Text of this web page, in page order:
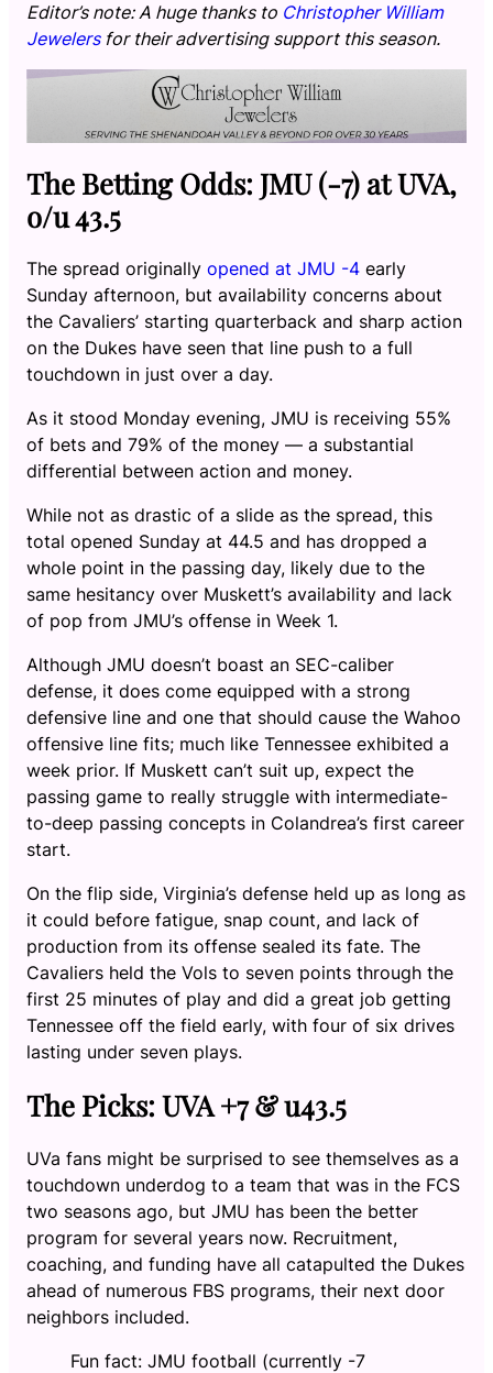
Editor’s note: A huge thanks to Christopher William
Jewelersfor their advertising support this season.
The Betting Odds: JMU (-7) at UVA,
o/u 43.5
The spread originally opened at JMU -4 early
Sunday afternoon, but availability concerns about
the Cavaliers’ starting quarterback and sharp action
on the Dukes have seen that line push to a full
touchdown in just over a day.
As it stood Monday evening, JMU is receiving 55%
of bets and 79% of the money — a substantial
differential between action and money.
While not as drastic of a slide as the spread, this
total opened Sunday at 44.5 and has dropped a
whole point in the passing day, likely due to the
same hesitancy over Muskett’s availability and lack
of pop from JMU’s offense in Week 1.
Although JMU doesn’t boast an SEC-caliber
defense, it does come equipped with a strong
defensive line and one that should cause the Wahoo
offensive line fits; much like Tennessee exhibited a
week prior. If Muskett can’t suit up, expect the
passing game to really struggle with intermediate-
to-deep passing concepts in Colandrea’s first career
start.
On the flip side, Virginia’s defense held up as long as
it could before fatigue, snap count, and lack of
production from its offense sealed its fate. The
Cavaliers held the Vols to seven points through the
first 25 minutes of play and did a great job getting
Tennessee off the field early, with four of six drives
lasting under seven plays.
The Picks: UVA +7 & u43.5
UVa fans might be surprised to see themselves as a
touchdown underdog to a team that was in the FCS
two seasons ago, but JMU has been the better
program for several years now. Recruitment,
coaching, and funding have all catapulted the Dukes
ahead of numerous FBS programs, their next door
neighbors included.
Fun fact: JMU football (currently -7